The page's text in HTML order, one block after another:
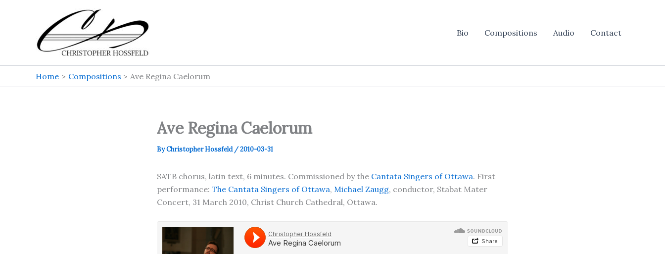
Bio Compositions Audio Contact
Home Compositions Ave Regina Caelorum
Ave Regina Caelorum
ByChristopher Hossfeld /2010-03-31
SATB chorus, latin text, 6 minutes. Commissioned by the Cantata Singers of Ottawa. First
performance: The Cantata Singers of Ottawa, Michael Zaugg, conductor, Stabat Mater
Concert, 31 March 2010, Christ Church Cathedral, Ottawa.